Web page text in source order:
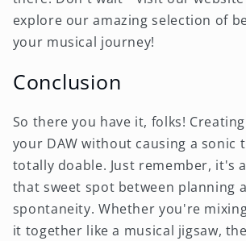
explore our amazing selection of
your musical journey!
Conclusion
So there you have it, folks! Creating
your DAW without causing a sonic
totally doable. Just remember, it's
that sweet spot between planning
spontaneity. Whether you're
it together like a musical jigsaw,